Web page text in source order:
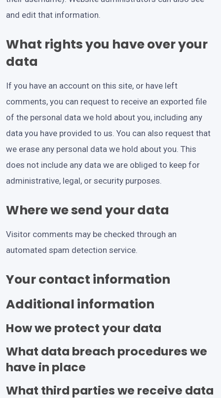
and edit that information.
What rights you have over your
data
If you have an account on this site, or have left
comments, you can request to receive an exported file
of the personal data we hold about you, including any
data you have provided to us. You can also request that
we erase any personal data we hold about you. This
does not include any data we are obliged to keep for
administrative, legal, or security purposes.
Where we send your data
Visitor comments may be checked through an
automated spam detection service.
Your contact information
Additional information
How we protect your data
What data breach procedures we
have in place
What third parties we receive data